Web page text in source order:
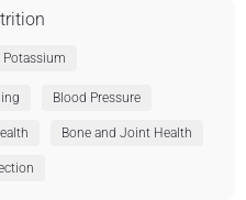
Potassium
Blood Pressure
Bone and Joint Health